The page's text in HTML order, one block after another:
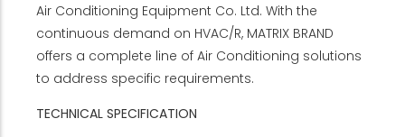
Air Conditioning Equipment Co. Ltd. With the
continuous demand on HVAC/R, MATRIX BRAND
offers a complete line of Air Conditioning solutions
to address specific requirements.
TECHNICAL SPECIFICATION